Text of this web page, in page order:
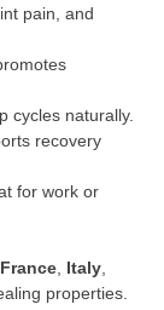
pain, and
cycles naturally.
recovery
for work or
France, Italy,
properties.